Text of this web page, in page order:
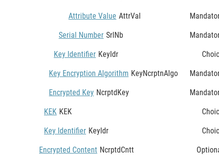
Attribute Value AttrVal
Serial Number SrlNb
Key Identifier KeyIdr
Key Encryption Algorithm KeyNcrptnAlgo
Encrypted Key NcrptdKey
KEK KEK
Key Identifier KeyIdr
Encrypted Content NcrptdCntt